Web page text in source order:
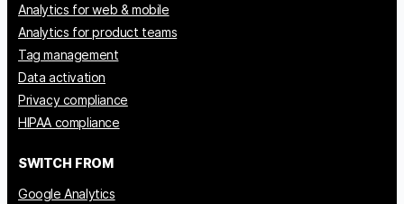
Analytics for web & mobile
Analytics for product teams
Tag management
Data activation
Privacy compliance
HIPAA compliance
SWITCH FROM
Google Analytics